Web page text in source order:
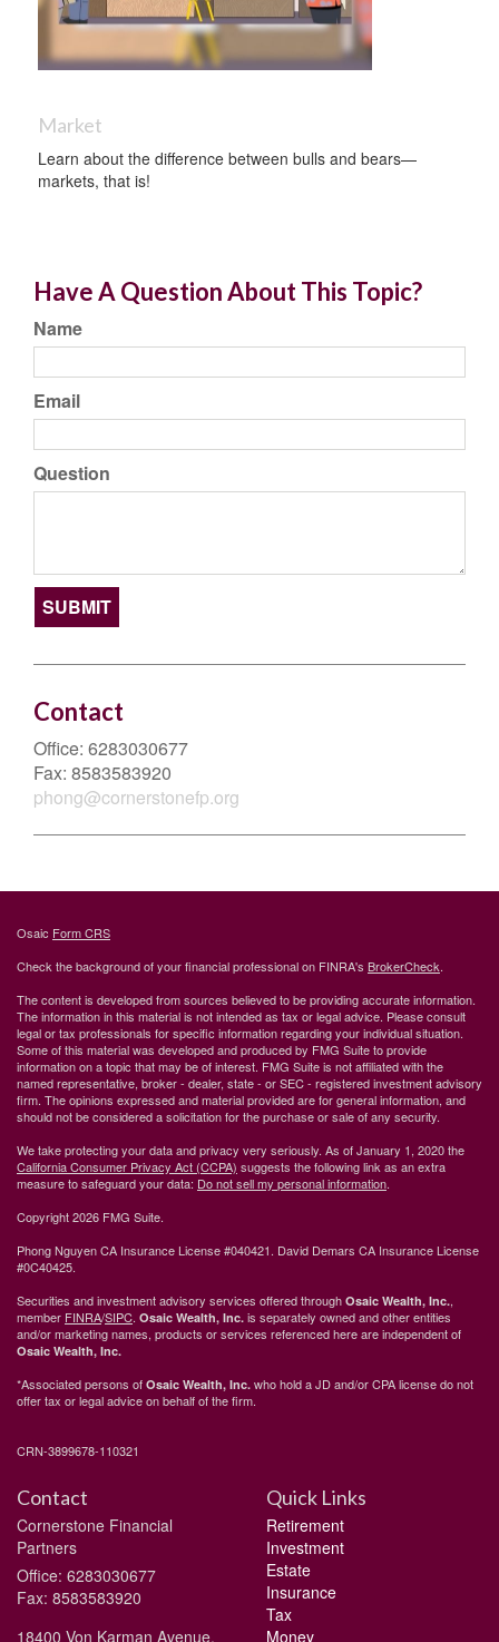
Market
Learn about the difference between bulls and bears—
markets, that is!
Have A Question About This Topic?
Name
Email
Question
Contact
Office: 6283030677
Fax: 8583583920
phong@cornerstonefp.org
Osaic Form CRS
Check the background of your financial professional on FINRA's BrokerCheck.
The content is developed from sources believed to be providing accurate information.
The information in this material is not intended as tax or legal advice. Please consult
legal or tax professionals for specific information regarding your individual situation.
Some of this material was developed and produced by FMG Suite to provide
information on a topic that may be of interest. FMG Suite is not affiliated with the
named representative, broker - dealer, state - or SEC - registered investment advisory
firm. The opinions expressed and material provided are for general information, and
should not be considered a solicitation for the purchase or sale of any security.
We take protecting your data and privacy very seriously. As of January 1, 2020 the
California Consumer Privacy Act (CCPA) suggests the following link as an extra
measure to safeguard your data: Do not sell my personal information.
Copyright 2026 FMG Suite.
Phong Nguyen CA Insurance License #040421. David Demars CA Insurance License
#0C40425.
Securities and investment advisory services offered through Osaic Wealth, Inc.,
member FINRA/SIPC. Osaic Wealth, Inc. is separately owned and other entities
and/or marketing names, products or services referenced here are independent of
Osaic Wealth, Inc.
*Associated persons of Osaic Wealth, Inc. who hold a JD and/or CPA license do not
offer tax or legal advice on behalf of the firm.
CRN-3899678-110321
Contact
Cornerstone Financial
Partners
Office: 6283030677
Fax: 8583583920
18400 Von Karman Avenue,
Quick Links
Retirement
Investment
Estate
Insurance
Tax
Money